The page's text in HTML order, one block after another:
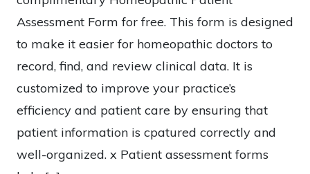
Assessment Form for free. This form is designed
to make it easier for homeopathic doctors to
record, find, and review clinical data. It is
customized to improve your practice’s
efficiency and patient care by ensuring that
patient information is cpatured correctly and
well-organized. x Patient assessment forms